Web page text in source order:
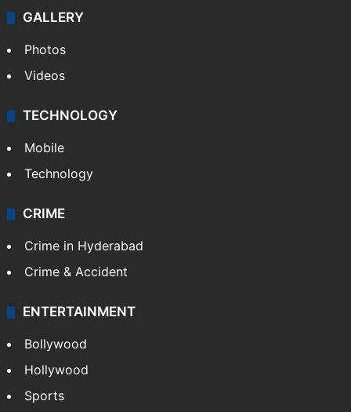
GALLERY
Photos
Videos
TECHNOLOGY
Mobile
Technology
CRIME
Crime in Hyderabad
Crime & Accident
ENTERTAINMENT
Bollywood
Hollywood
Sports